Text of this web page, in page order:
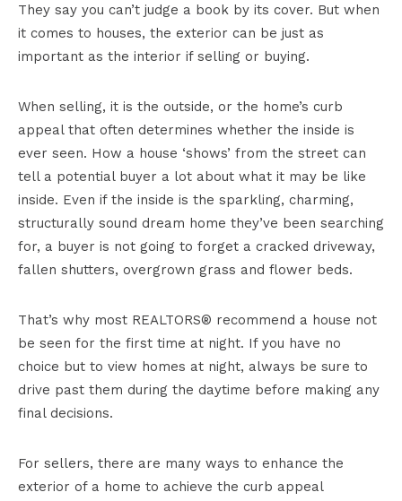
They say you can’t judge a book by its cover. But when
it comes to houses, the exterior can be just as
important as the interior if selling or buying.
When selling, it is the outside, or the home’s curb
appeal that often determines whether the inside is
ever seen. How a house ‘shows’ from the street can
tell a potential buyer a lot about what it may be like
inside. Even if the inside is the sparkling, charming,
structurally sound dream home they’ve been searching
for, a buyer is not going to forget a cracked driveway,
fallen shutters, overgrown grass and flower beds.
That’s why most REALTORS® recommend a house not
be seen for the first time at night. If you have no
choice but to view homes at night, always be sure to
drive past them during the daytime before making any
final decisions.
For sellers, there are many ways to enhance the
exterior of a home to achieve the curb appeal